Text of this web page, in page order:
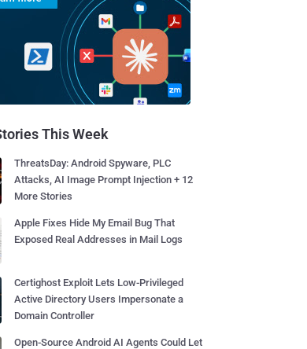
This Week
ThreatsDay: Android Spyware, PLC
Attacks, AI Image Prompt Injection + 12
More Stories
Apple Fixes Hide My Email Bug That
Exposed Real Addresses in Mail Logs
Certighost Exploit Lets Low-Privileged
Active Directory Users Impersonate a
Domain Controller
Open-Source Android AI Agents Could Let